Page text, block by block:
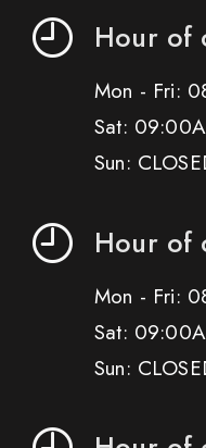
Hour of
Mon - Fri:
Sat:
Sun:
Hour of
Mon - Fri:
Sat:
Sun: